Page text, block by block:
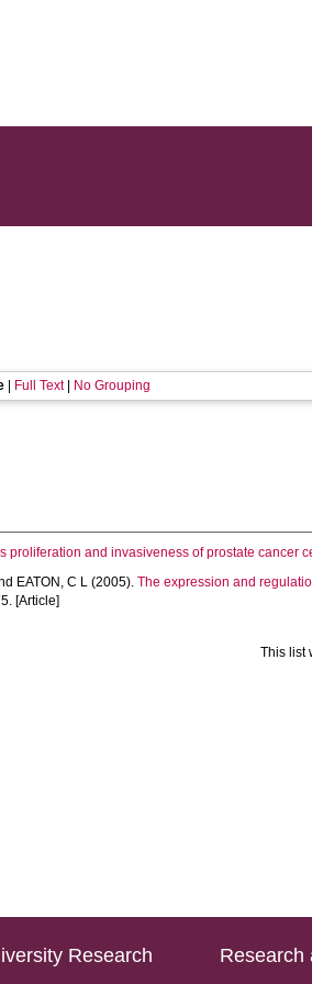
Full Text| No Grouping
proliferation and invasiveness of prostate cancer
EATON, C L (2005).The expression and
[Article]
This list
Research
Research